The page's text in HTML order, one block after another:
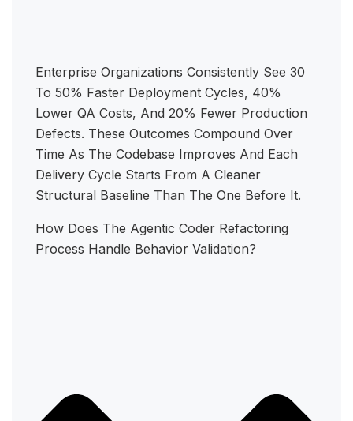
Enterprise Organizations Consistently See 30
To 50% Faster Deployment Cycles, 40%
Lower QA Costs, And 20% Fewer Production
Defects. These Outcomes Compound Over
Time As The Codebase Improves And Each
Delivery Cycle Starts From A Cleaner
Structural Baseline Than The One Before It.
How Does The Agentic Coder Refactoring
Process Handle Behavior Validation?